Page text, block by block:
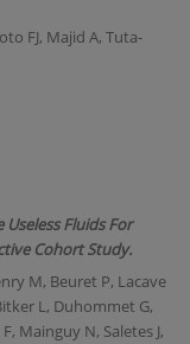
FJ, Majid A, Tuta-
Fluids For
Cohort Study.
M, Beuret P, Lacave
L, Duhommet G,
Mainguy N, Saletes J,